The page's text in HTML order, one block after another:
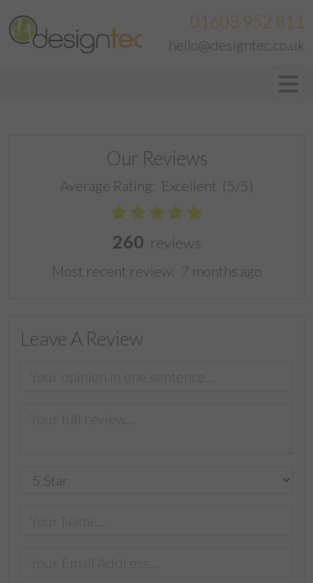
01603 952 811
hello@designtec.co.uk
Our Reviews
Average Rating: Excellent (5/5)
260 reviews
Most recent review: 7 months ago
Leave A Review